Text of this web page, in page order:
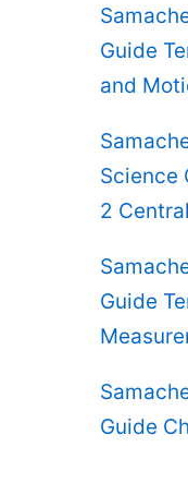
Guide
and
Science
2
Guide
Guide